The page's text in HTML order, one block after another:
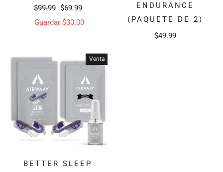
Precio
habitual
$99.99 Precio
de
$69.99
Guardar $30.00
ENDURANCE
(PAQUETE DE 2)
$49.99
Venta
BETTER SLEEP